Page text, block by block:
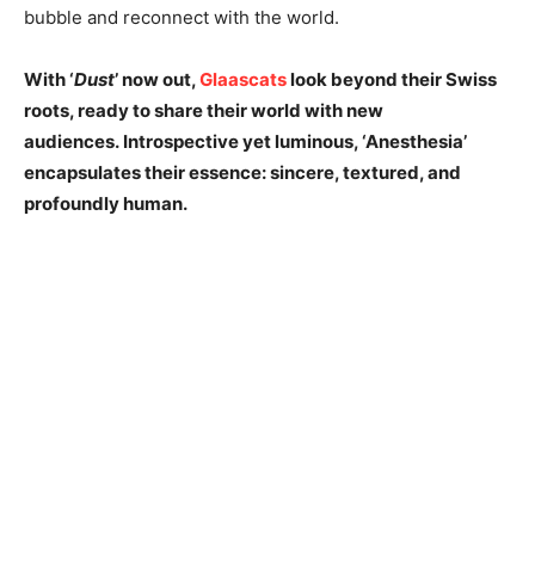
bubble and reconnect with the world.
With ‘Dust’ now out,Glaascatslook beyond their Swiss
roots, ready to share their world with new
audiences. Introspective yet luminous, ‘Anesthesia’
encapsulates their essence: sincere, textured, and
profoundly human.